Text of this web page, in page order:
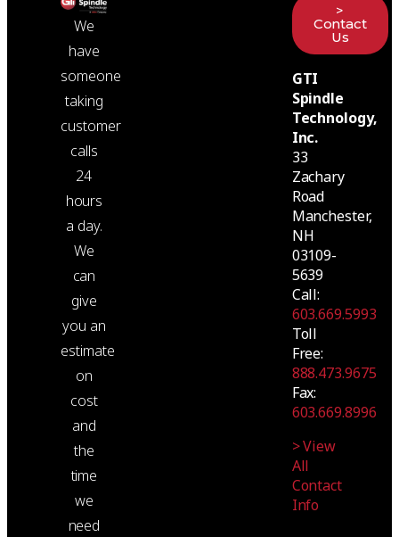
We
have
someone
taking
customer
calls
24
hours
a day.
We
can
give
you an
estimate
on
cost
and
the
time
we
need
>
Contact
Us
GTI
Spindle
Technology,
Inc.
33
Zachary
Road
Manchester,
NH
03109-
5639
Call:
603.669.5993
Toll
Free:
888.473.9675
Fax:
603.669.8996
> View
All
Contact
Info